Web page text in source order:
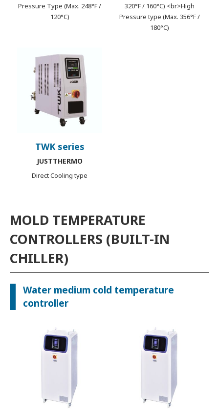
Pressure Type (Max. 248°F /
120°C)
320°F / 160°C) <br>High
Pressure type (Max. 356°F /
180°C)
TWK series
JUSTTHERMO
Direct Cooling type
MOLD TEMPERATURE
CONTROLLERS (BUILT-IN
CHILLER)
Water medium cold temperature
controller